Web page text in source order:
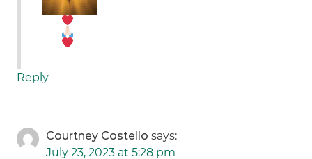
Reply
Courtney Costello says:
July 23, 2023 at 5:28 pm